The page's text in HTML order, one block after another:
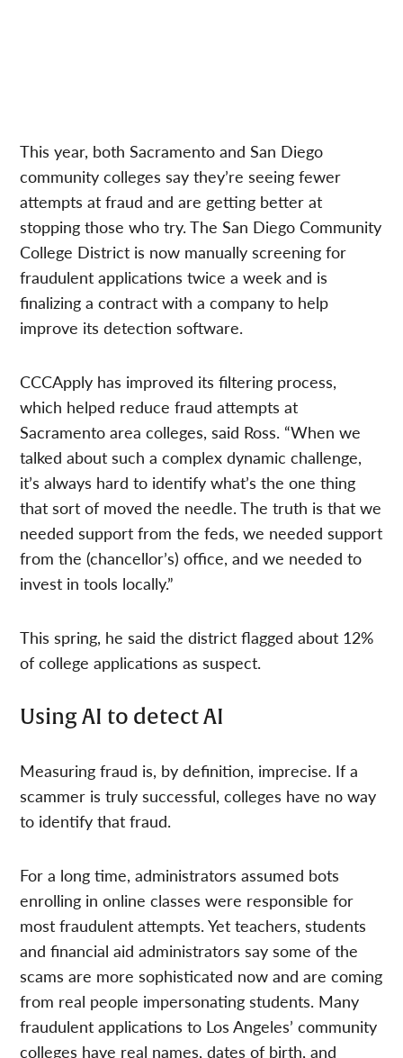
This year, both Sacramento and San Diego
community colleges say they’re seeing fewer
attempts at fraud and are getting better at
stopping those who try. The San Diego Community
College District is now manually screening for
fraudulent applications twice a week and is
finalizing a contract with a company to help
improve its detection software.
CCCApply has improved its filtering process,
which helped reduce fraud attempts at
Sacramento area colleges, said Ross. “When we
talked about such a complex dynamic challenge,
it’s always hard to identify what’s the one thing
that sort of moved the needle. The truth is that we
needed support from the feds, we needed support
from the (chancellor’s) office, and we needed to
invest in tools locally.”
This spring, he said the district flagged about 12%
of college applications as suspect.
Using AI to detect AI
Measuring fraud is, by definition, imprecise. If a
scammer is truly successful, colleges have no way
to identify that fraud.
For a long time, administrators assumed bots
enrolling in online classes were responsible for
most fraudulent attempts. Yet teachers, students
and financial aid administrators say some of the
scams are more sophisticated now and are coming
from real people impersonating students. Many
fraudulent applications to Los Angeles’ community
colleges have real names, dates of birth, and